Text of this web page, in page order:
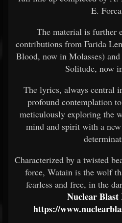
E.
The material is further
contributions from Farida
Blood, now in Molasses)
Solitude, now
The lyrics, always central
profound contemplation
meticulously exploring the
mind and spirit with a
Characterized by a twisted
force, Watain is the wolf
fearless and free, in the
Nuclear Blast
https://